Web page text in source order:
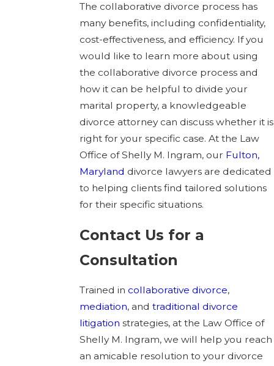
The collaborative divorce process has
many benefits, including confidentiality,
cost-effectiveness, and efficiency. If you
would like to learn more about using
the collaborative divorce process and
how it can be helpful to divide your
marital property, a knowledgeable
divorce attorney can discuss whether it is
right for your specific case. At the Law
Office of Shelly M. Ingram, our Fulton,
Maryland divorce lawyers are dedicated
to helping clients find tailored solutions
for their specific situations.
Contact Us for a
Consultation
Trained in collaborative divorce,
mediation, and traditional divorce
litigation strategies, at the Law Office of
Shelly M. Ingram, we will help you reach
an amicable resolution to your divorce